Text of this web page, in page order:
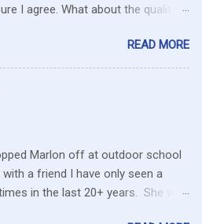
I agree. What about the quality
is concerned about quality. They
possible. Somehow this
is required these days to offer
enough of one product to be
within their values and get their
no secret I have a resistance to
have a gift card for Wal-Mart that
remains unused. Realistically
READ MORE
Marlon off at outdoor school
a friend I have only seen a
in the last 20+ years. She was